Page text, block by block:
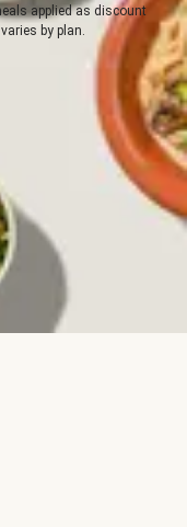
applied as discount
by plan.